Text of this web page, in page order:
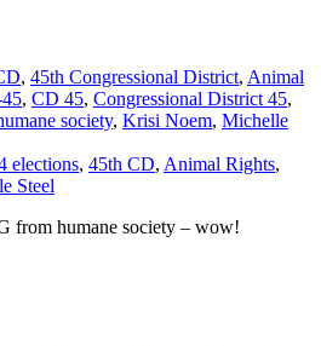
, 45th Congressional District, Animal
, CD 45, Congressional District 45,
society, Krisi Noem, Michelle
elections, 45th CD, Animal Rights,
Steel
from humane society – wow!